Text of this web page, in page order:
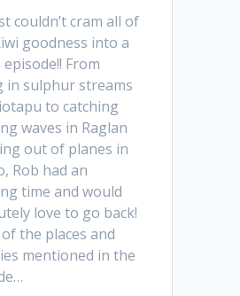
couldn’t cram all of
goodness into a
From
in sulphur streams
to catching
waves in Raglan
out of planes in
Rob had an
time and would
love to go back!
the places and
mentioned in the